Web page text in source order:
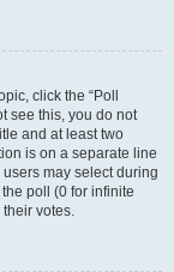
click the “Poll
see this, you do not
and at least two
is on a separate line
may select during
poll (0 for infinite
votes.